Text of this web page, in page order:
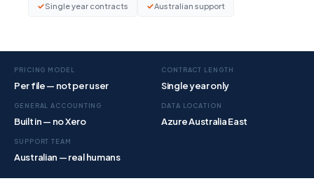
✓Single year contracts ✓Australian support
PRICING MODEL
Per file — not per user
CONTRACT LENGTH
Single year only
GENERAL ACCOUNTING
Built in — no Xero
DATA LOCATION
Azure Australia East
SUPPORT TEAM
Australian — real humans